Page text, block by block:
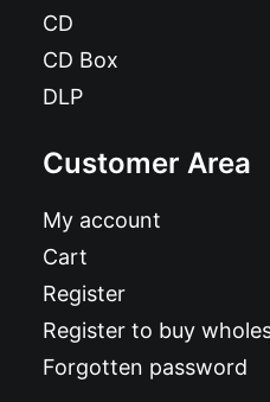
CD
CD Box
DLP
Customer Area
My account
Cart
Register
Register to buy
Forgotten password